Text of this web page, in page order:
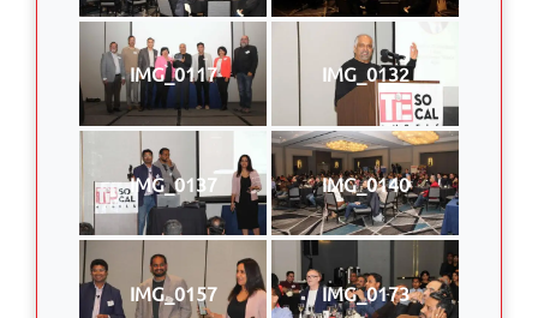
IMG_0117 IMG_0132
IMG_0137 IMG_0140
IMG_0157 IMG_0173